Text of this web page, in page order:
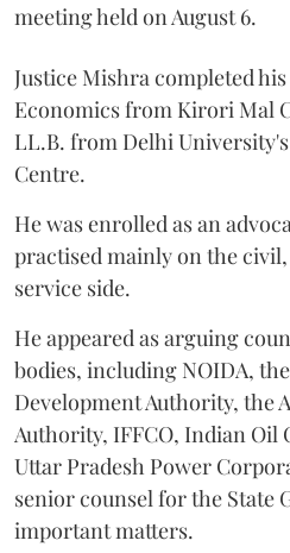
meeting held on August 6.
Justice Mishra completed
Economics from Kirori Mal
LL.B. from Delhi
Centre.
He was enrolled as an
practised mainly on the
service side.
He appeared as arguing
bodies, including NOIDA,
Development Authority, the
Authority, IFFCO, Indian Oil
Uttar Pradesh Power
senior counsel for the State
important matters.